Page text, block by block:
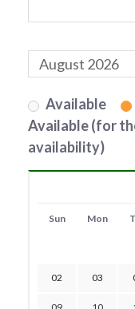
Available
Available (for
availability)
Sun Mon
02 03